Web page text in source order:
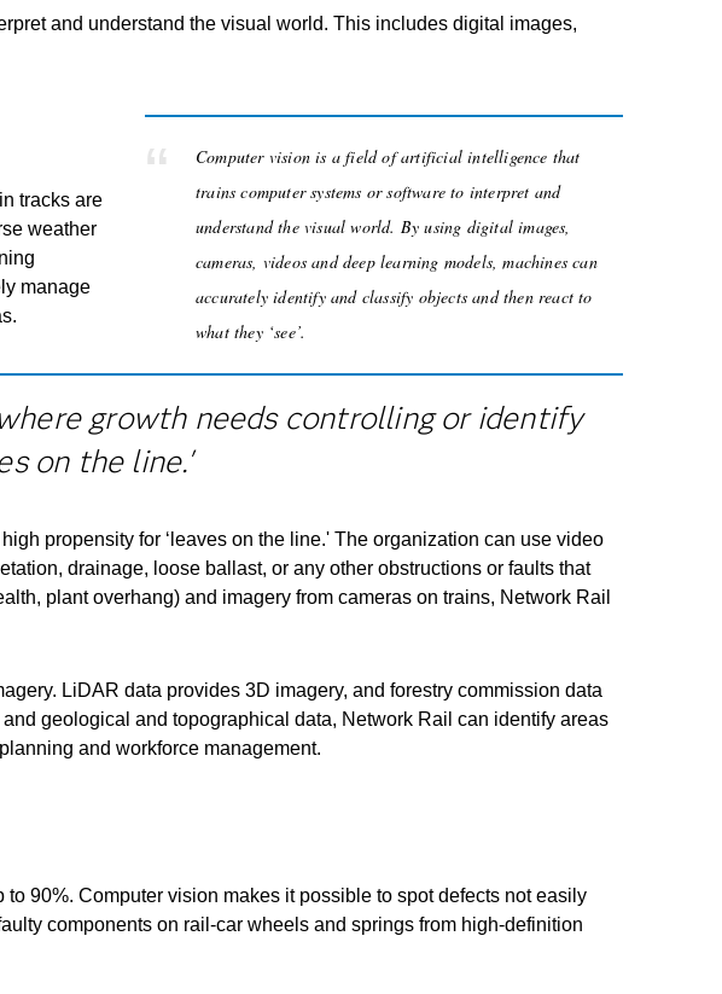
and understand the visual world. This includes digital images,
Computer vision is a field of artificial intelligence that
trains computer systems or software to interpret and
understand the visual world. By using digital images,
cameras, videos and deep learning models, machines can
accurately identify and classify objects and then react to
what they ‘see’.
tracks are
weather
manage
growth needs controlling or identify
on the line.'
propensity for ‘leaves on the line.' The organization can use video
drainage, loose ballast, or any other obstructions or faults that
plant overhang) and imagery from cameras on trains, Network Rail
LiDAR data provides 3D imagery, and forestry commission data
geological and topographical data, Network Rail can identify areas
and workforce management.
90%. Computer vision makes it possible to spot defects not easily
components on rail-car wheels and springs from high-definition